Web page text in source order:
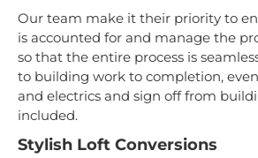
Our team make it their priority to
is accounted for and manage the
so that the entire process is
to building work to completion,
and electrics and sign off from
included.
Stylish Loft Conversions